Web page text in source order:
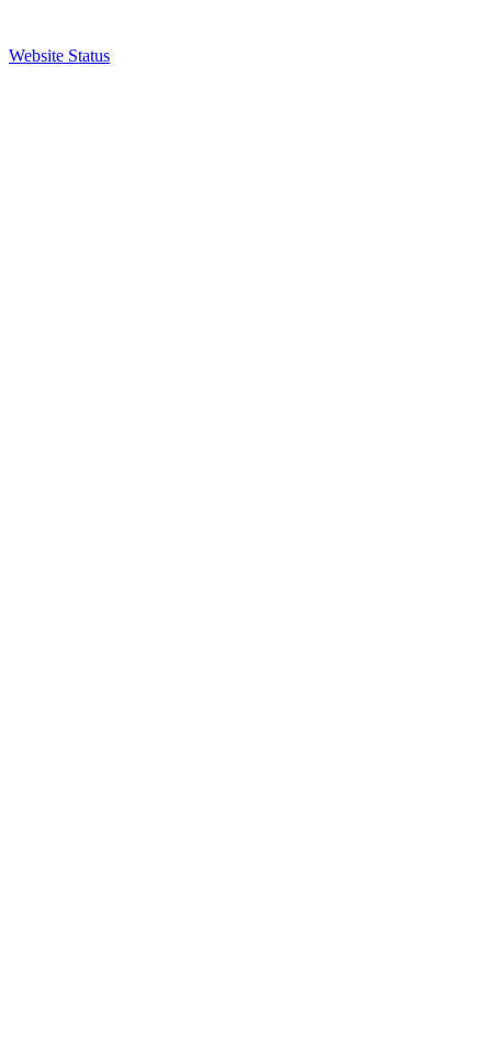
Website Status